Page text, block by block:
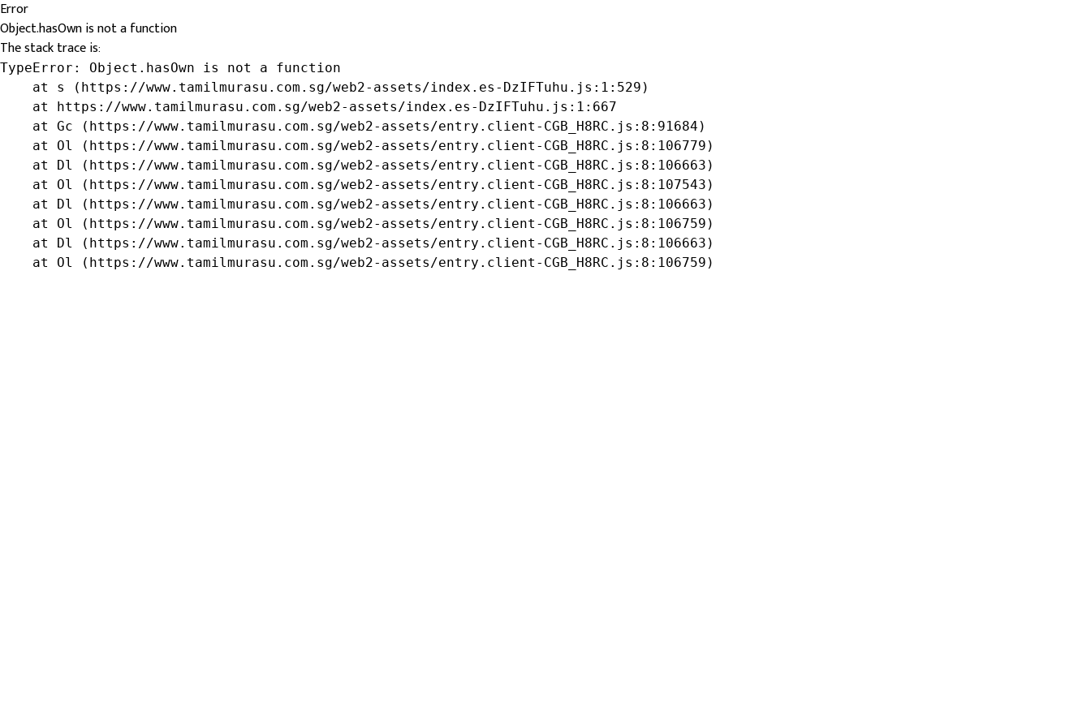
Error
Object.hasOwn is not a function
The stack trace is:
TypeError: Object.hasOwn is not a function
    at s (https://www.tamilmurasu.com.sg/web2-assets/index.es-DzIFTuhu.js:1:529)
    at https://www.tamilmurasu.com.sg/web2-assets/index.es-DzIFTuhu.js:1:667
    at Gc (https://www.tamilmurasu.com.sg/web2-assets/entry.client-CGB_H8RC.js:8:91684)
    at Ol (https://www.tamilmurasu.com.sg/web2-assets/entry.client-CGB_H8RC.js:8:106779)
    at Dl (https://www.tamilmurasu.com.sg/web2-assets/entry.client-CGB_H8RC.js:8:106663)
    at Ol (https://www.tamilmurasu.com.sg/web2-assets/entry.client-CGB_H8RC.js:8:107543)
    at Dl (https://www.tamilmurasu.com.sg/web2-assets/entry.client-CGB_H8RC.js:8:106663)
    at Ol (https://www.tamilmurasu.com.sg/web2-assets/entry.client-CGB_H8RC.js:8:106759)
    at Dl (https://www.tamilmurasu.com.sg/web2-assets/entry.client-CGB_H8RC.js:8:106663)
    at Ol (https://www.tamilmurasu.com.sg/web2-assets/entry.client-CGB_H8RC.js:8:106759)